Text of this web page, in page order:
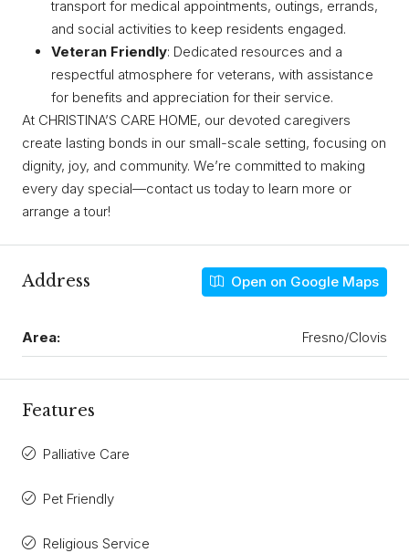
transport for medical appointments, outings, errands,
and social activities to keep residents engaged.
Veteran Friendly: Dedicated resources and a
respectful atmosphere for veterans, with assistance
for benefits and appreciation for their service.
At CHRISTINA’S CARE HOME, our devoted caregivers
create lasting bonds in our small-scale setting, focusing on
dignity, joy, and community. We’re committed to making
every day special—contact us today to learn more or
arrange a tour!
Address Open on Google Maps
Area: Fresno/Clovis
Features
Palliative Care
Pet Friendly
Religious Service